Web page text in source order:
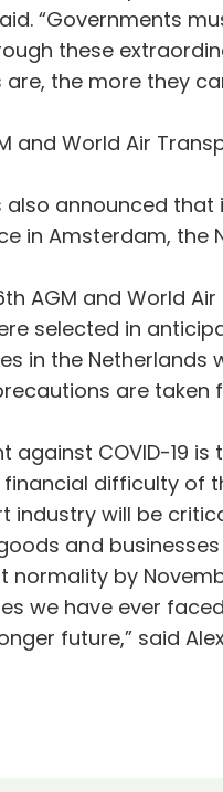
“Governments
these
are, the more they
and World Air
also announced
in Amsterdam, the
AGM and World
selected in
in the Netherlands
are taken
against COVID-19
difficulty of
industry will be
and
normality by
we have ever
future,” said